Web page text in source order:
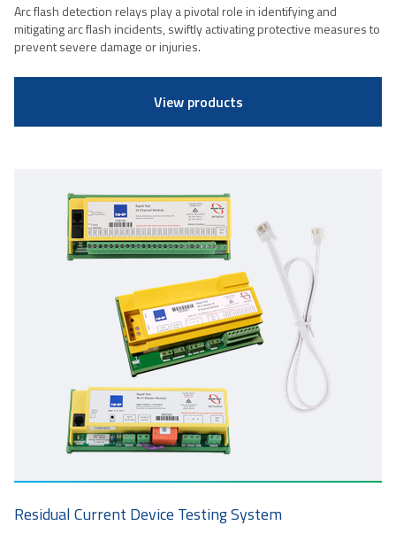
Arc flash detection relays play a pivotal role in identifying and
mitigating arc flash incidents, swiftly activating protective measures to
prevent severe damage or injuries.
View products
Residual Current Device Testing System